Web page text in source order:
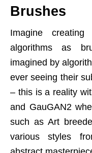
Brushes
Imagine creating
algorithms as
imagined by
ever seeing their
– this is a reality
and GauGAN2
such as Art
various styles